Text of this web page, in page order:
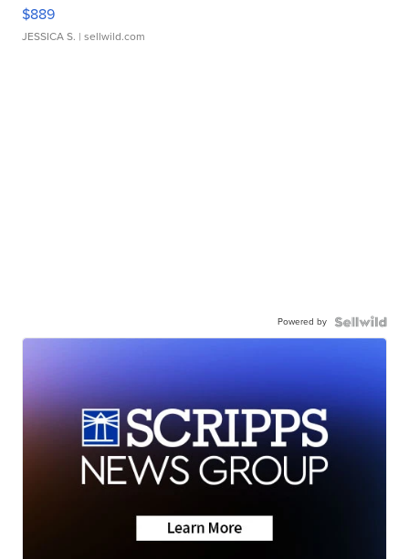
$889
JESSICA S. | sellwild.com
Powered by